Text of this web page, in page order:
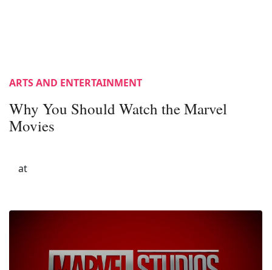
ARTS AND ENTERTAINMENT
Why You Should Watch the Marvel
Movies
at